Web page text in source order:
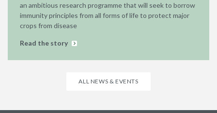
an ambitious research programme that will seek to borrow
immunity principles from all forms of life to protect major
crops from disease
Read the story
ALL NEWS & EVENTS